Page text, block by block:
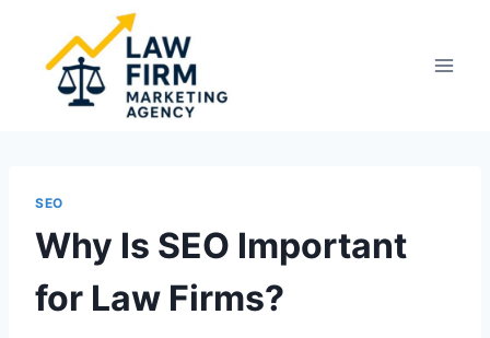
content
SEO
Why Is SEO Important
for Law Firms?